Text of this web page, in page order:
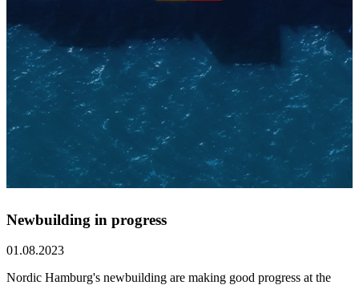
Newbuilding in progress
01.08.2023
Nordic Hamburg's newbuilding are making good progress at the